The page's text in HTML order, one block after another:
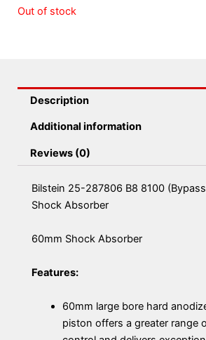
Out of stock
Description
Additional information
Reviews (0)
Bilstein 25-287806 B8 8100
Shock Absorber
60mm Shock Absorber
Features:
60mm large bore hard
piston offers a greater range